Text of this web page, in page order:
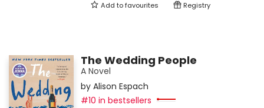
Add tofavourites Registry
The Wedding People
A Novel
by Alison Espach
#10 in bestsellers